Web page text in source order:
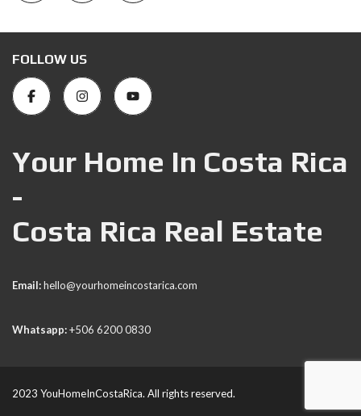
FOLLOW US
Your Home In Costa Rica
-
Costa Rica Real Estate
Email:hello@yourhomeincostarica.com
Whatsapp:+506 6200 0830
2023 YouHomeInCostaRica. All rights reserved.